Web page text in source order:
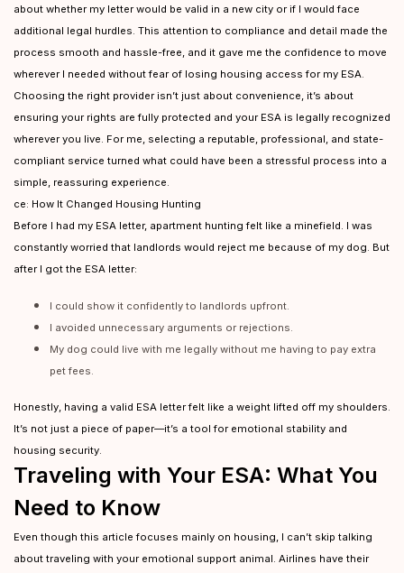
about whether my letter would be valid in a new city or if I would face
additional legal hurdles. This attention to compliance and detail made the
process smooth and hassle-free, and it gave me the confidence to move
wherever I needed without fear of losing housing access for my ESA.
Choosing the right provider isn’t just about convenience, it’s about
ensuring your rights are fully protected and your ESA is legally recognized
wherever you live. For me, selecting a reputable, professional, and state-
compliant service turned what could have been a stressful process into a
simple, reassuring experience.
ce: How It Changed Housing Hunting
Before I had my ESA letter, apartment hunting felt like a minefield. I was
constantly worried that landlords would reject me because of my dog. But
after I got the ESA letter:
I could show it confidently to landlords upfront.
I avoided unnecessary arguments or rejections.
My dog could live with me legally without me having to pay extra
pet fees.
Honestly, having a valid ESA letter felt like a weight lifted off my shoulders.
It’s not just a piece of paper—it’s a tool for emotional stability and
housing security.
Traveling with Your ESA: What You
Need to Know
Even though this article focuses mainly on housing, I can’t skip talking
about traveling with your emotional support animal. Airlines have their